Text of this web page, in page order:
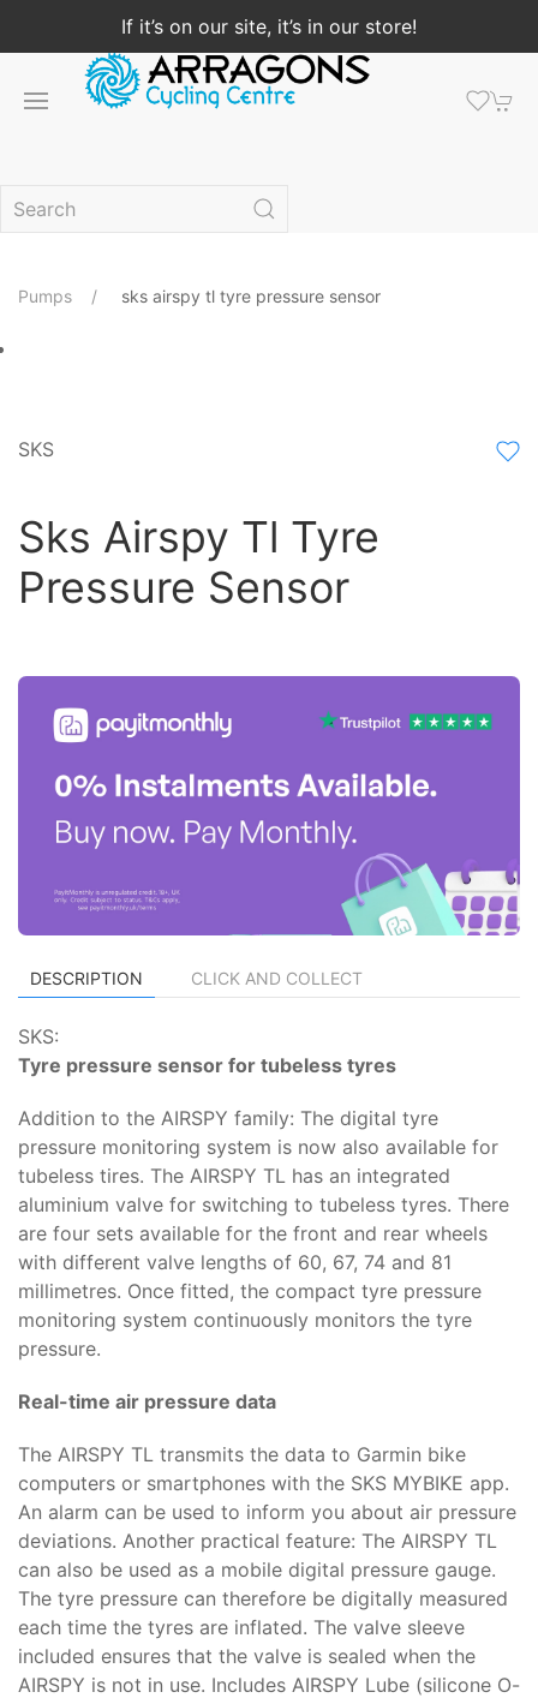
If it’s on our site, it’s in our store!
Pumps sks airspy tl tyre pressure sensor
SKS
Sks Airspy Tl Tyre
Pressure Sensor
DESCRIPTION CLICK AND COLLECT
SKS:
Tyre pressure sensor for tubeless tyres
Addition to the AIRSPY family: The digital tyre
pressure monitoring system is now also available for
tubeless tires. The AIRSPY TL has an integrated
aluminium valve for switching to tubeless tyres. There
are four sets available for the front and rear wheels
with different valve lengths of 60, 67, 74 and 81
millimetres. Once fitted, the compact tyre pressure
monitoring system continuously monitors the tyre
pressure.
Real-time air pressure data
The AIRSPY TL transmits the data to Garmin bike
computers or smartphones with the SKS MYBIKE app.
An alarm can be used to inform you about air pressure
deviations. Another practical feature: The AIRSPY TL
can also be used as a mobile digital pressure gauge.
The tyre pressure can therefore be digitally measured
each time the tyres are inflated. The valve sleeve
included ensures that the valve is sealed when the
AIRSPY is not in use. Includes AIRSPY Lube (silicone O-